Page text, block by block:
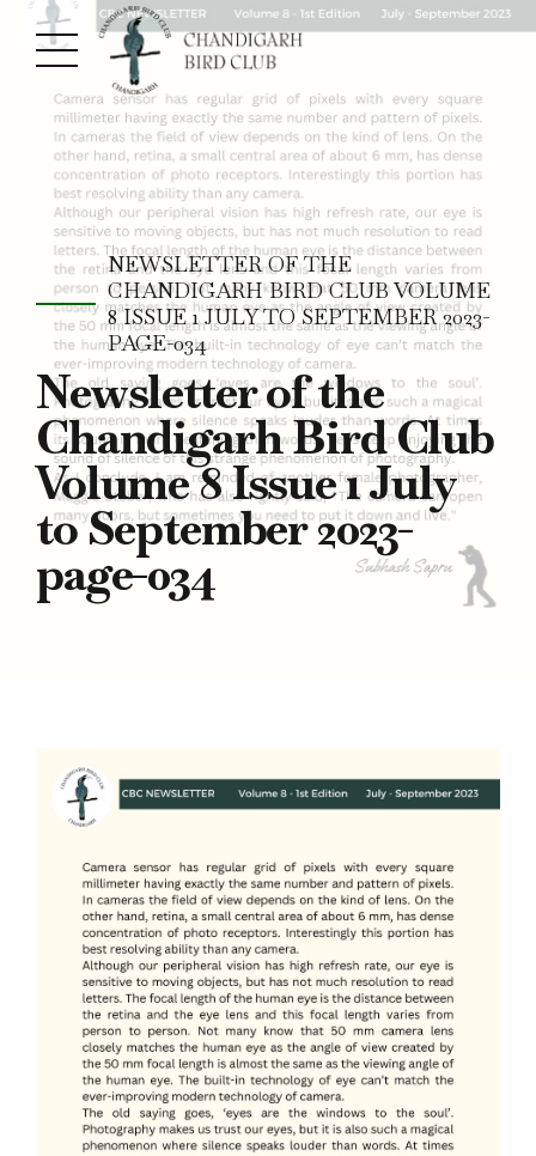
NEWSLETTER OF THE
CHANDIGARH BIRD CLUB VOLUME
8 ISSUE 1 JULY TO SEPTEMBER 2023-
PAGE-034
Newsletter of the
Chandigarh Bird Club
Volume 8 Issue 1 July
to September 2023-
page-034